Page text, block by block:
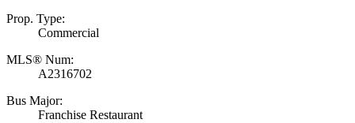
Prop. Type:
Commercial
MLS® Num:
A2316702
Bus Major:
Franchise Restaurant